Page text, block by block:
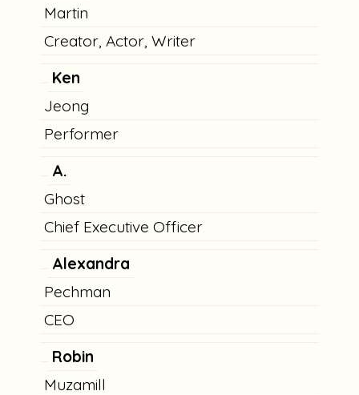
Martin
Creator, Actor, Writer
Ken
Jeong
Performer
A.
Ghost
Chief Executive Officer
Alexandra
Pechman
CEO
Robin
Muzamill